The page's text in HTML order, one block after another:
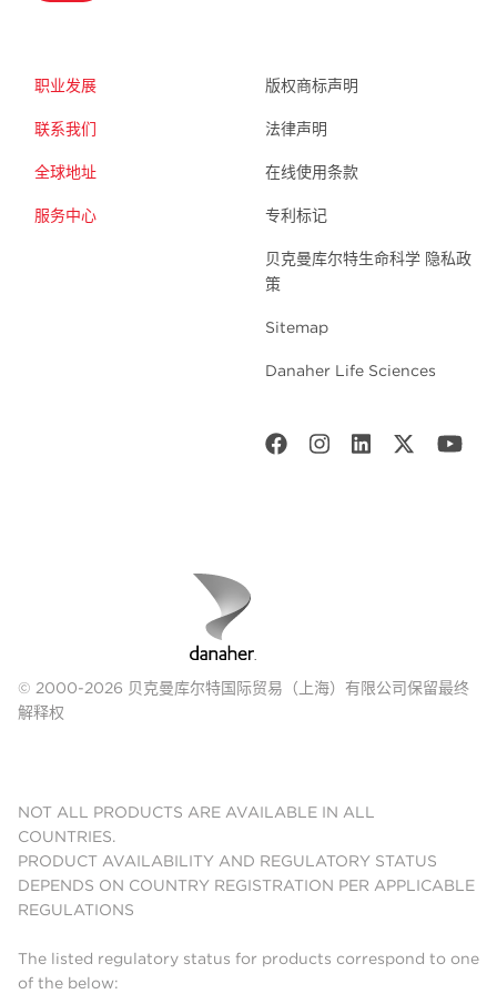
职业发展
联系我们
全球地址
服务中心
版权商标声明
法律声明
在线使用条款
专利标记
贝克曼库尔特生命科学 隐私政
策
Sitemap
Danaher Life Sciences
© 2000-2026 贝克曼库尔特国际贸易（上海）有限公司保留最终
解释权
NOT ALL PRODUCTS ARE AVAILABLE IN ALL
COUNTRIES.
PRODUCT AVAILABILITY AND REGULATORY STATUS
DEPENDS ON COUNTRY REGISTRATION PER APPLICABLE
REGULATIONS
The listed regulatory status for products correspond to one
of the below: